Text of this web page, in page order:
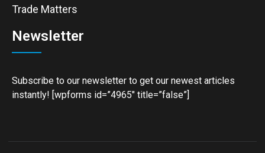
Trade Matters
Newsletter
Subscribe to our newsletter to get our newest articles
instantly! [wpforms id=”4965″ title=”false”]